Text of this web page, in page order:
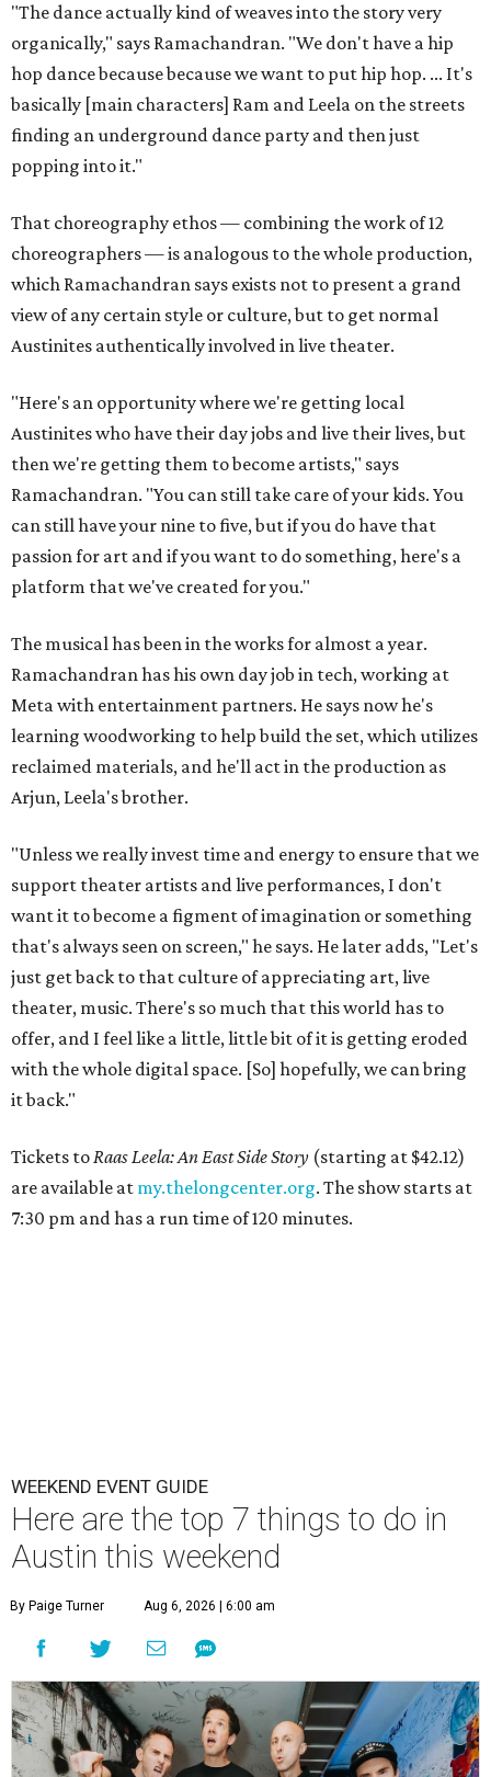
"The dance actually kind of weaves into the story very
organically," says Ramachandran. "We don't have a hip
hop dance because because we want to put hip hop. ... It's
basically [main characters] Ram and Leela on the streets
finding an underground dance party and then just
popping into it."
That choreography ethos — combining the work of 12
choreographers — is analogous to the whole production,
which Ramachandran says exists not to present a grand
view of any certain style or culture, but to get normal
Austinites authentically involved in live theater.
"Here's an opportunity where we're getting local
Austinites who have their day jobs and live their lives, but
then we're getting them to become artists," says
Ramachandran. "You can still take care of your kids. You
can still have your nine to five, but if you do have that
passion for art and if you want to do something, here's a
platform that we've created for you."
The musical has been in the works for almost a year.
Ramachandran has his own day job in tech, working at
Meta with entertainment partners. He says now he's
learning woodworking to help build the set, which utilizes
reclaimed materials, and he'll act in the production as
Arjun, Leela's brother.
"Unless we really invest time and energy to ensure that we
support theater artists and live performances, I don't
want it to become a figment of imagination or something
that's always seen on screen," he says. He later adds, "Let's
just get back to that culture of appreciating art, live
theater, music. There's so much that this world has to
offer, and I feel like a little, little bit of it is getting eroded
with the whole digital space. [So] hopefully, we can bring
it back."
Tickets toRaas Leela: An East Side Story (starting at $42.12)
are available at my.thelongcenter.org. The show starts at
7:30 pm and has a run time of 120 minutes.
WEEKEND EVENT GUIDE
Here are the top 7 things to do in
Austin this weekend
By Paige Turner Aug 6, 2026 | 6:00 am